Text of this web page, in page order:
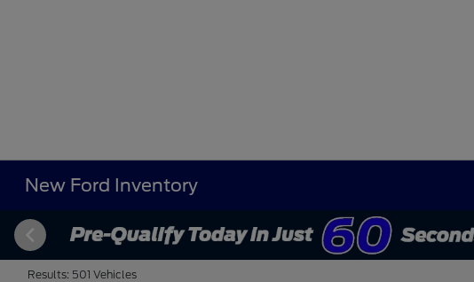
New Ford Inventory
Results: 501 Vehicles